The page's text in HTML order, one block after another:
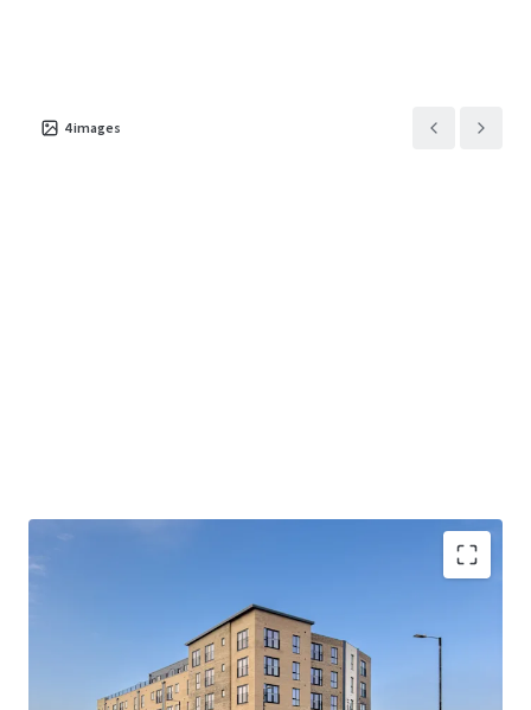
4images
Hartford Point:A collection of 75 x 1 and 2
bed apartments with high quality
specifications, gated undercroft parking and